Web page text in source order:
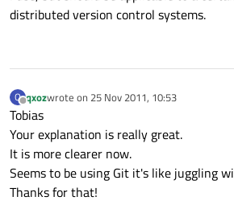
distributed version control systems.
Q
Offline
qxozwrote on 25 Nov 2011, 10:53
last edited by
Tobias
Your explanation is really great.
It is more clearer now.
Seems to be using Git it's like juggling
Thanks for that!